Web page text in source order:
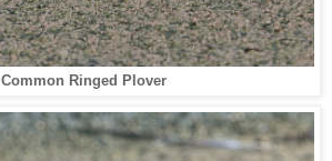
Common Ringed Plover